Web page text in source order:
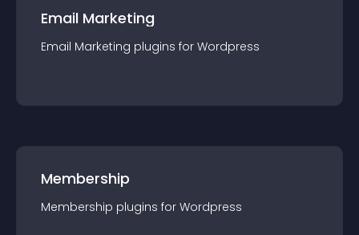
Email Marketing
Email Marketing plugins for Wordpress
Membership
Membership plugins for Wordpress